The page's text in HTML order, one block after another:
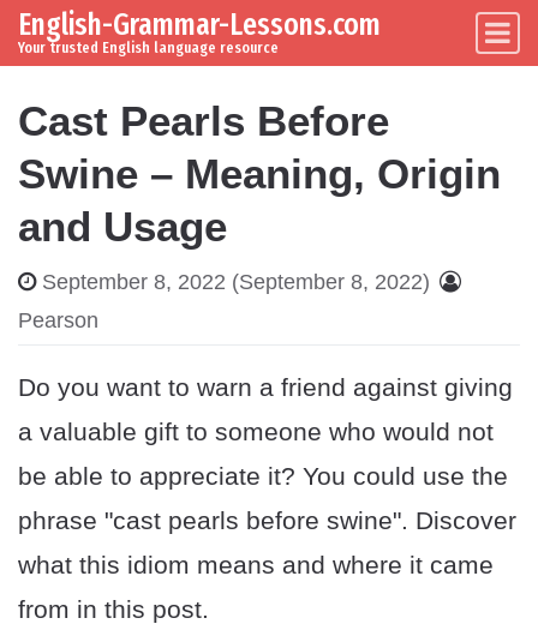
Skip to content
Main Navigation
English-Grammar-Lessons.com
Your trusted English language resource
Cast Pearls Before
Swine – Meaning, Origin
and Usage
September 8, 2022 (September 8, 2022)
Pearson
Do you want to warn a friend against giving
a valuable gift to someone who would not
be able to appreciate it? You could use the
phrase "cast pearls before swine". Discover
what this idiom means and where it came
from in this post.